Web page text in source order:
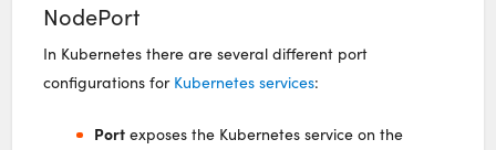
NodePort
In Kubernetes there are several different port
configurations for Kubernetes services:
Portexposes the Kubernetes service on the